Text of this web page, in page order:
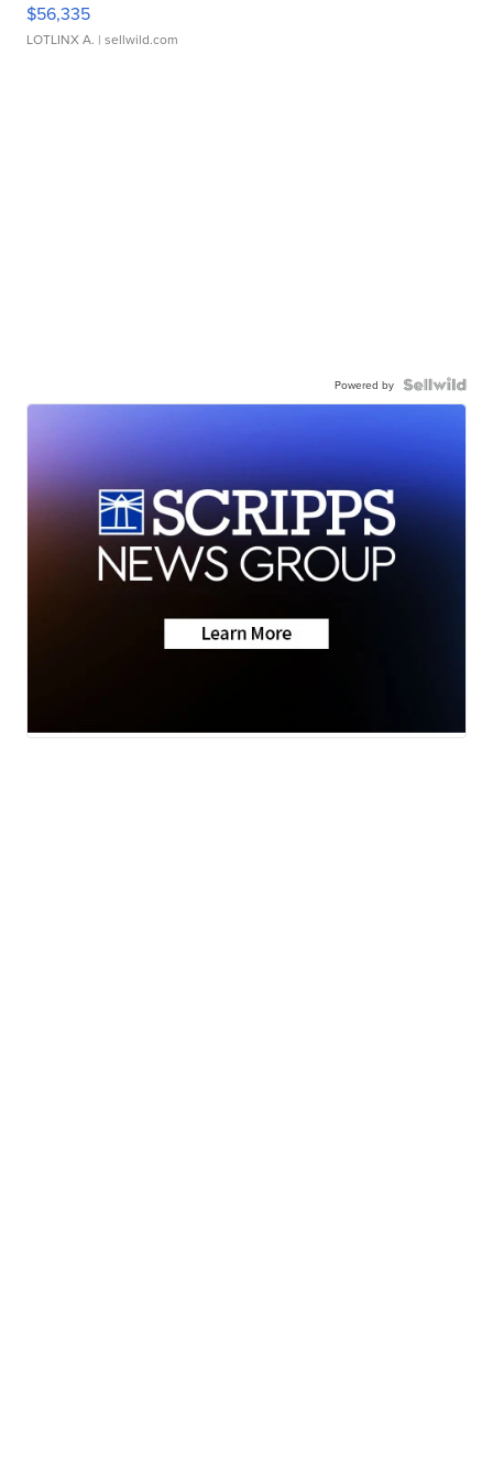
$56,335
LOTLINX A. | sellwild.com
Powered by